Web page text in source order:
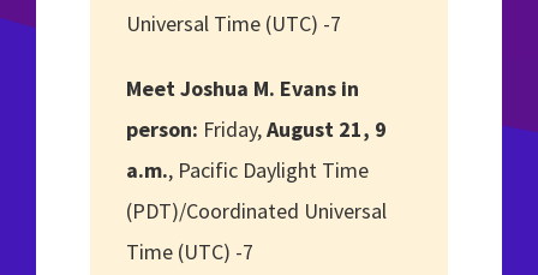
Universal Time (UTC) -7
Meet Joshua M. Evans in
person: Friday,August 21, 9
a.m., Pacific Daylight Time
(PDT)/Coordinated Universal
Time (UTC) -7